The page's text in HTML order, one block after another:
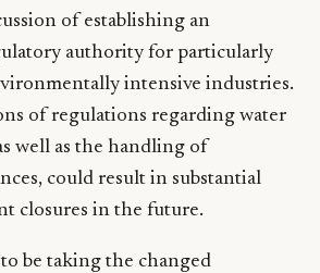
of establishing an
authority for particularly
intensive industries.
of regulations regarding water
well as the handling of
could result in substantial
closures in the future.
be taking the changed